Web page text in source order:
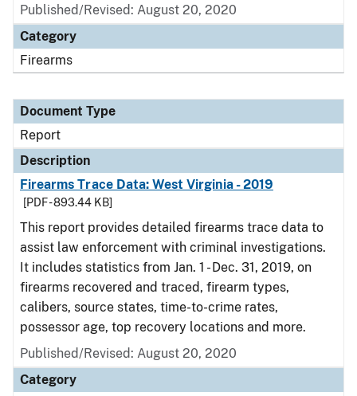
Published/Revised: August 20, 2020
Category
Firearms
Document Type
Report
Description
Firearms Trace Data: West Virginia - 2019
[PDF - 893.44 KB]
This report provides detailed firearms trace data to
assist law enforcement with criminal investigations.
It includes statistics from Jan. 1 - Dec. 31, 2019, on
firearms recovered and traced, firearm types,
calibers, source states, time-to-crime rates,
possessor age, top recovery locations and more.
Published/Revised: August 20, 2020
Category